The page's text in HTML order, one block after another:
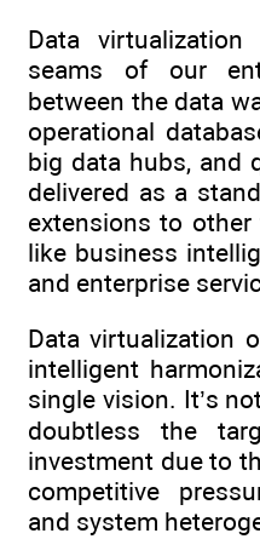
Data
seams of our
between the data
operational
big data hubs, and
delivered as a
extensions to
like business
and enterprise
Data virtualization
intelligent
single vision. It’s
doubtless the
investment due to
competitive
and system